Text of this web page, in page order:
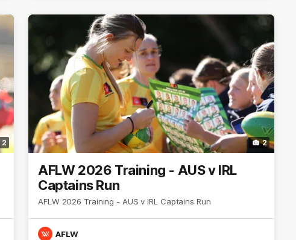
2 2
AFLW 2026 Training - AUS v IRL
Captains Run
AFLW 2026 Training - AUS v IRL Captains Run
AFLW